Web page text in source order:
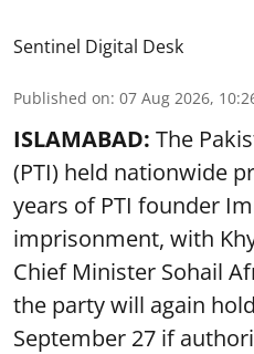
Sentinel Digital Desk
Published on: 07 Aug 2026,
ISLAMABAD: The
(PTI) held nationwide
years of PTI founder
imprisonment, with
Chief Minister Sohail
the party will again
September 27 if